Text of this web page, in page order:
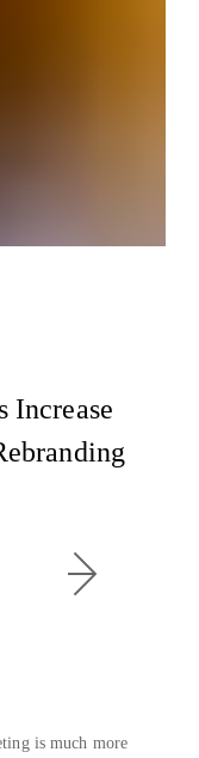
Increase
is much more